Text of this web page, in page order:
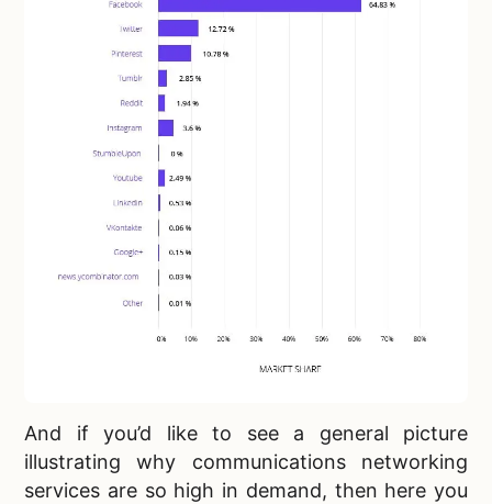
And if you’d like to see a general picture
illustrating why communications networking
services are so high in demand, then here you